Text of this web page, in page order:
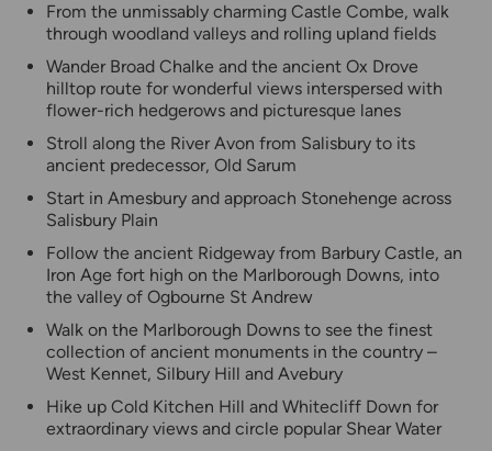
From the unmissably charming Castle Combe, walk
through woodland valleys and rolling upland fields
Wander Broad Chalke and the ancient Ox Drove
hilltop route for wonderful views interspersed with
flower-rich hedgerows and picturesque lanes
Stroll along the River Avon from Salisbury to its
ancient predecessor, Old Sarum
Start in Amesbury and approach Stonehenge across
Salisbury Plain
Follow the ancient Ridgeway from Barbury Castle, an
Iron Age fort high on the Marlborough Downs, into
the valley of Ogbourne St Andrew
Walk on the Marlborough Downs to see the finest
collection of ancient monuments in the country –
West Kennet, Silbury Hill and Avebury
Hike up Cold Kitchen Hill and Whitecliff Down for
extraordinary views and circle popular Shear Water